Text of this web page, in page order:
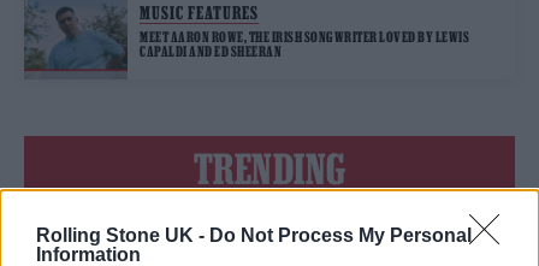
Rolling Stone UK - Do Not Process My Personal
Information
MUSIC FEATURES
MEET AARON ROWE, THE IRISH SONGWRITER LOVED BY LEWIS
CAPALDI AND ED SHEERAN
TRENDING
Edinburgh Fringe 2026: 12 must-see comedy shows